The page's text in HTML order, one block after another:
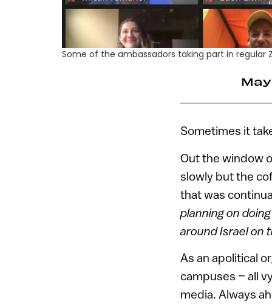
Some of the ambassadors taking part in regular
Sometimes it
Out the window
slowly but the
that was
planning on
around Israel on
As an apolitical
campuses – all
media. Always